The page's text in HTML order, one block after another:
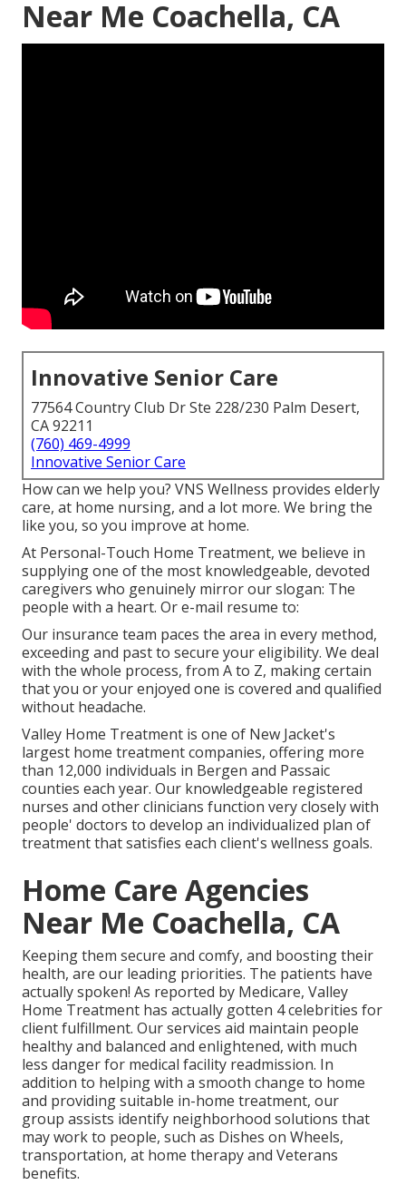
Near Me Coachella, CA
Innovative Senior Care
77564 Country Club Dr Ste 228/230 Palm Desert,
CA 92211
(760) 469-4999
Innovative Senior Care
How can we help you? VNS Wellness provides elderly
care, at home nursing, and a lot more. We bring the
like you, so you improve at home.
At Personal-Touch Home Treatment, we believe in
supplying one of the most knowledgeable, devoted
caregivers who genuinely mirror our slogan: The
people with a heart. Or e-mail resume to:
Our insurance team paces the area in every method,
exceeding and past to secure your eligibility. We deal
with the whole process, from A to Z, making certain
that you or your enjoyed one is covered and qualified
without headache.
Valley Home Treatment is one of New Jacket's
largest home treatment companies, offering more
than 12,000 individuals in Bergen and Passaic
counties each year. Our knowledgeable registered
nurses and other clinicians function very closely with
people' doctors to develop an individualized plan of
treatment that satisfies each client's wellness goals.
Home Care Agencies
Near Me Coachella, CA
Keeping them secure and comfy, and boosting their
health, are our leading priorities. The patients have
actually spoken! As reported by Medicare, Valley
Home Treatment has actually gotten 4 celebrities for
client fulfillment. Our services aid maintain people
healthy and balanced and enlightened, with much
less danger for medical facility readmission. In
addition to helping with a smooth change to home
and providing suitable in-home treatment, our
group assists identify neighborhood solutions that
may work to people, such as Dishes on Wheels,
transportation, at home therapy and Veterans
benefits.